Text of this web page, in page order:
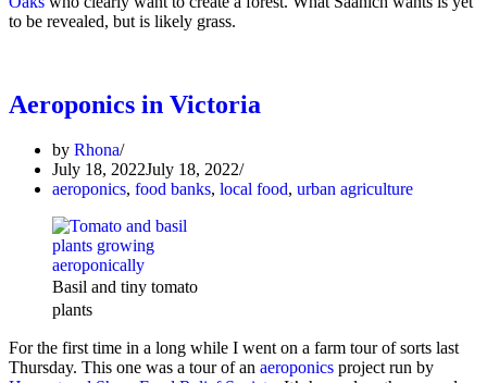
to be revealed, but is likely grass.
Aeroponics in Victoria
by Rhona
July 18, 2022July 18, 2022
aeroponics, food banks, local food, urban agriculture
Basil and tiny tomato
plants
For the first time in a long while I went on a farm tour of sorts last
Thursday. This one was a tour of an aeroponics project run by